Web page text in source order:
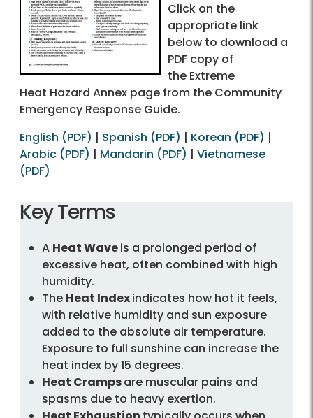
Click on the
appropriate link
below to download a
PDF copy of
the Extreme
Heat Hazard Annex page from the Community
Emergency Response Guide.
English (PDF) | Spanish (PDF) | Korean (PDF) |
Arabic (PDF) | Mandarin (PDF) | Vietnamese
(PDF)
Key Terms
A Heat Waveis a prolonged period of
excessive heat, often combined with high
humidity.
The Heat Indexindicates how hot it feels,
with relative humidity and sun exposure
added to the absolute air temperature.
Exposure to full sunshine can increase the
heat index by 15 degrees.
Heat Crampsare muscular pains and
spasms due to heavy exertion.